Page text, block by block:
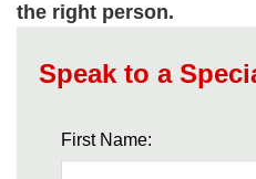
the right person.
Speak to a
First Name: